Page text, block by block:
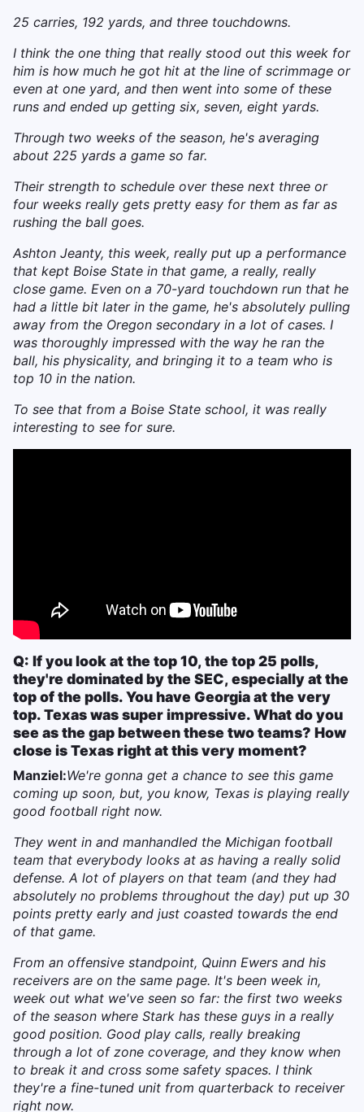
25 carries, 192 yards, and three touchdowns.
I think the one thing that really stood out this week for
him is how much he got hit at the line of scrimmage or
even at one yard, and then went into some of these
runs and ended up getting six, seven, eight yards.
Through two weeks of the season, he's averaging
about 225 yards a game so far.
Their strength to schedule over these next three or
four weeks really gets pretty easy for them as far as
rushing the ball goes.
Ashton Jeanty, this week, really put up a performance
that kept Boise State in that game, a really, really
close game. Even on a 70-yard touchdown run that he
had a little bit later in the game, he's absolutely pulling
away from the Oregon secondary in a lot of cases. I
was thoroughly impressed with the way he ran the
ball, his physicality, and bringing it to a team who is
top 10 in the nation.
To see that from a Boise State school, it was really
interesting to see for sure.
Q: If you look at the top 10, the top 25 polls,
they're dominated by the SEC, especially at the
top of the polls. You have Georgia at the very
top. Texas was super impressive. What do you
see as the gap between these two teams? How
close is Texas right at this very moment?
Manziel:We're gonna get a chance to see this game
coming up soon, but, you know, Texas is playing really
good football right now.
They went in and manhandled the Michigan football
team that everybody looks at as having a really solid
defense. A lot of players on that team (and they had
absolutely no problems throughout the day) put up 30
points pretty early and just coasted towards the end
of that game.
From an offensive standpoint, Quinn Ewers and his
receivers are on the same page. It's been week in,
week out what we've seen so far: the first two weeks
of the season where Stark has these guys in a really
good position. Good play calls, really breaking
through a lot of zone coverage, and they know when
to break it and cross some safety spaces. I think
they're a fine-tuned unit from quarterback to receiver
right now.